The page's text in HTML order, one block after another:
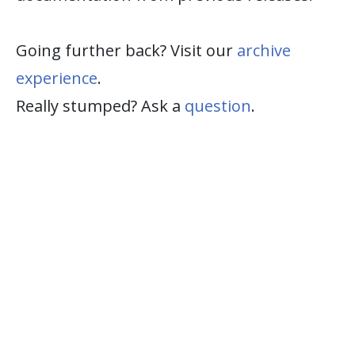
Going further back? Visit our archive
experience.
Really stumped? Ask a question.